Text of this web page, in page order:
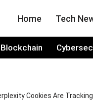
Home Tech
Blockchain
Cookies Are